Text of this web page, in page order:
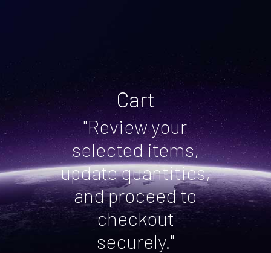
Cart
"Review your
selected items,
update quantities,
and proceed to
checkout
securely."